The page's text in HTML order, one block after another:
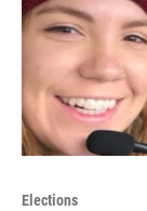
Elections